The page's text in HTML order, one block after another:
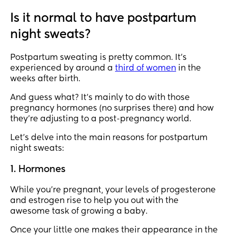
Is it normal to have postpartum
night sweats?
Postpartum sweating is pretty common. It’s
experienced by around a third of women in the
weeks after birth.
And guess what? It’s mainly to do with those
pregnancy hormones (no surprises there) and how
they’re adjusting to a post-pregnancy world.
Let's delve into the main reasons for postpartum
night sweats:
1. Hormones
While you’re pregnant, your levels of progesterone
and estrogen rise to help you out with the
awesome task of growing a baby.
Once your little one makes their appearance in the